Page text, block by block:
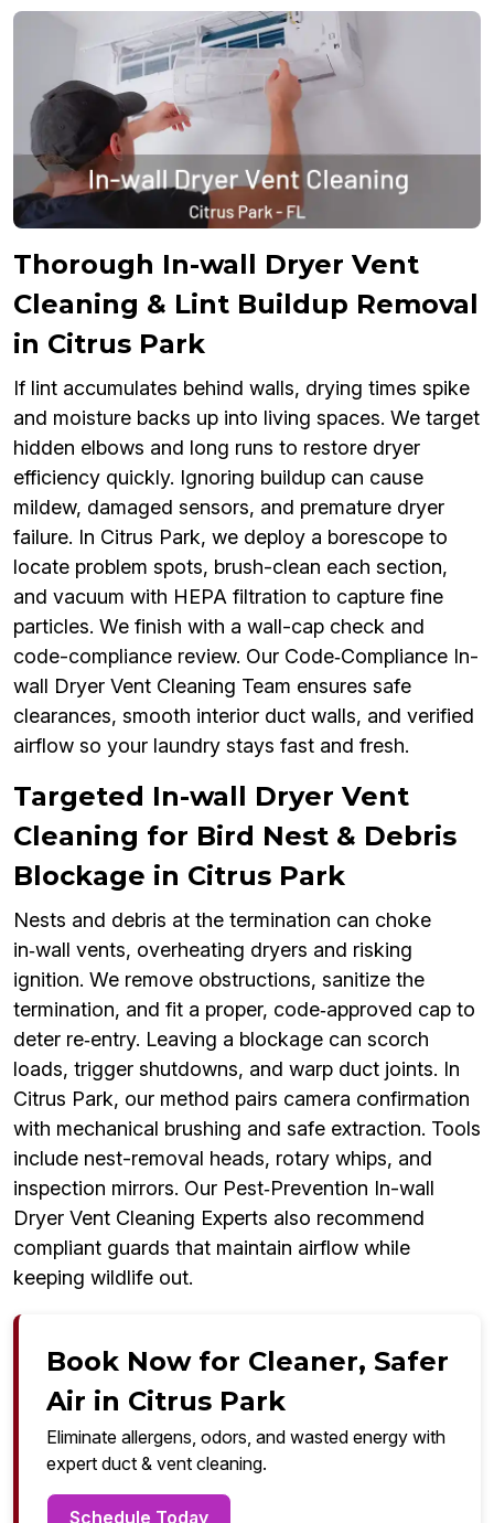
Thorough In-wall Dryer Vent
Cleaning & Lint Buildup Removal
in Citrus Park
If lint accumulates behind walls, drying times spike
and moisture backs up into living spaces. We target
hidden elbows and long runs to restore dryer
efficiency quickly. Ignoring buildup can cause
mildew, damaged sensors, and premature dryer
failure. In Citrus Park, we deploy a borescope to
locate problem spots, brush-clean each section,
and vacuum with HEPA filtration to capture fine
particles. We finish with a wall-cap check and
code-compliance review. Our Code‑Compliance In-
wall Dryer Vent Cleaning Team ensures safe
clearances, smooth interior duct walls, and verified
airflow so your laundry stays fast and fresh.
Targeted In-wall Dryer Vent
Cleaning for Bird Nest & Debris
Blockage in Citrus Park
Nests and debris at the termination can choke
in‑wall vents, overheating dryers and risking
ignition. We remove obstructions, sanitize the
termination, and fit a proper, code‑approved cap to
deter re‑entry. Leaving a blockage can scorch
loads, trigger shutdowns, and warp duct joints. In
Citrus Park, our method pairs camera confirmation
with mechanical brushing and safe extraction. Tools
include nest-removal heads, rotary whips, and
inspection mirrors. Our Pest‑Prevention In-wall
Dryer Vent Cleaning Experts also recommend
compliant guards that maintain airflow while
keeping wildlife out.
Book Now for Cleaner, Safer
Air in Citrus Park
Eliminate allergens, odors, and wasted energy with
expert duct & vent cleaning.
Schedule Today